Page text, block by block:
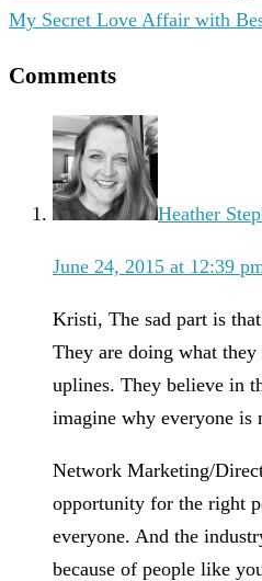
My Secret Love Affair with
Comments
Heather
June 24, 2015 at 12:39
Kristi, The sad part is
They are doing what
uplines. They believe in
imagine why everyone is
Network Marketing/
opportunity for the right
everyone. And the
because of people like